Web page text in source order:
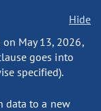
Hide
on May 13, 2026,
goes into
specified).
data to a new